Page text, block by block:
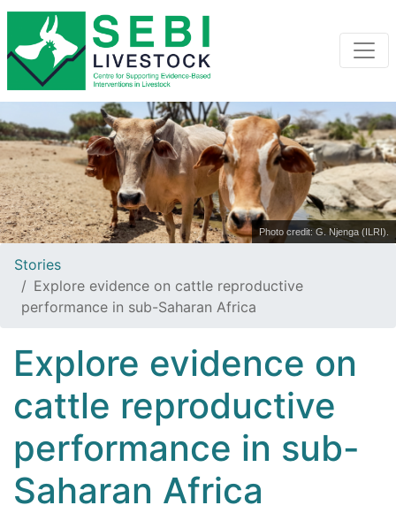
Photo credit: G. Njenga (ILRI).
Stories
Explore evidence on cattle reproductive
performance in sub-Saharan Africa
Explore evidence on
cattle reproductive
performance in sub-
Saharan Africa